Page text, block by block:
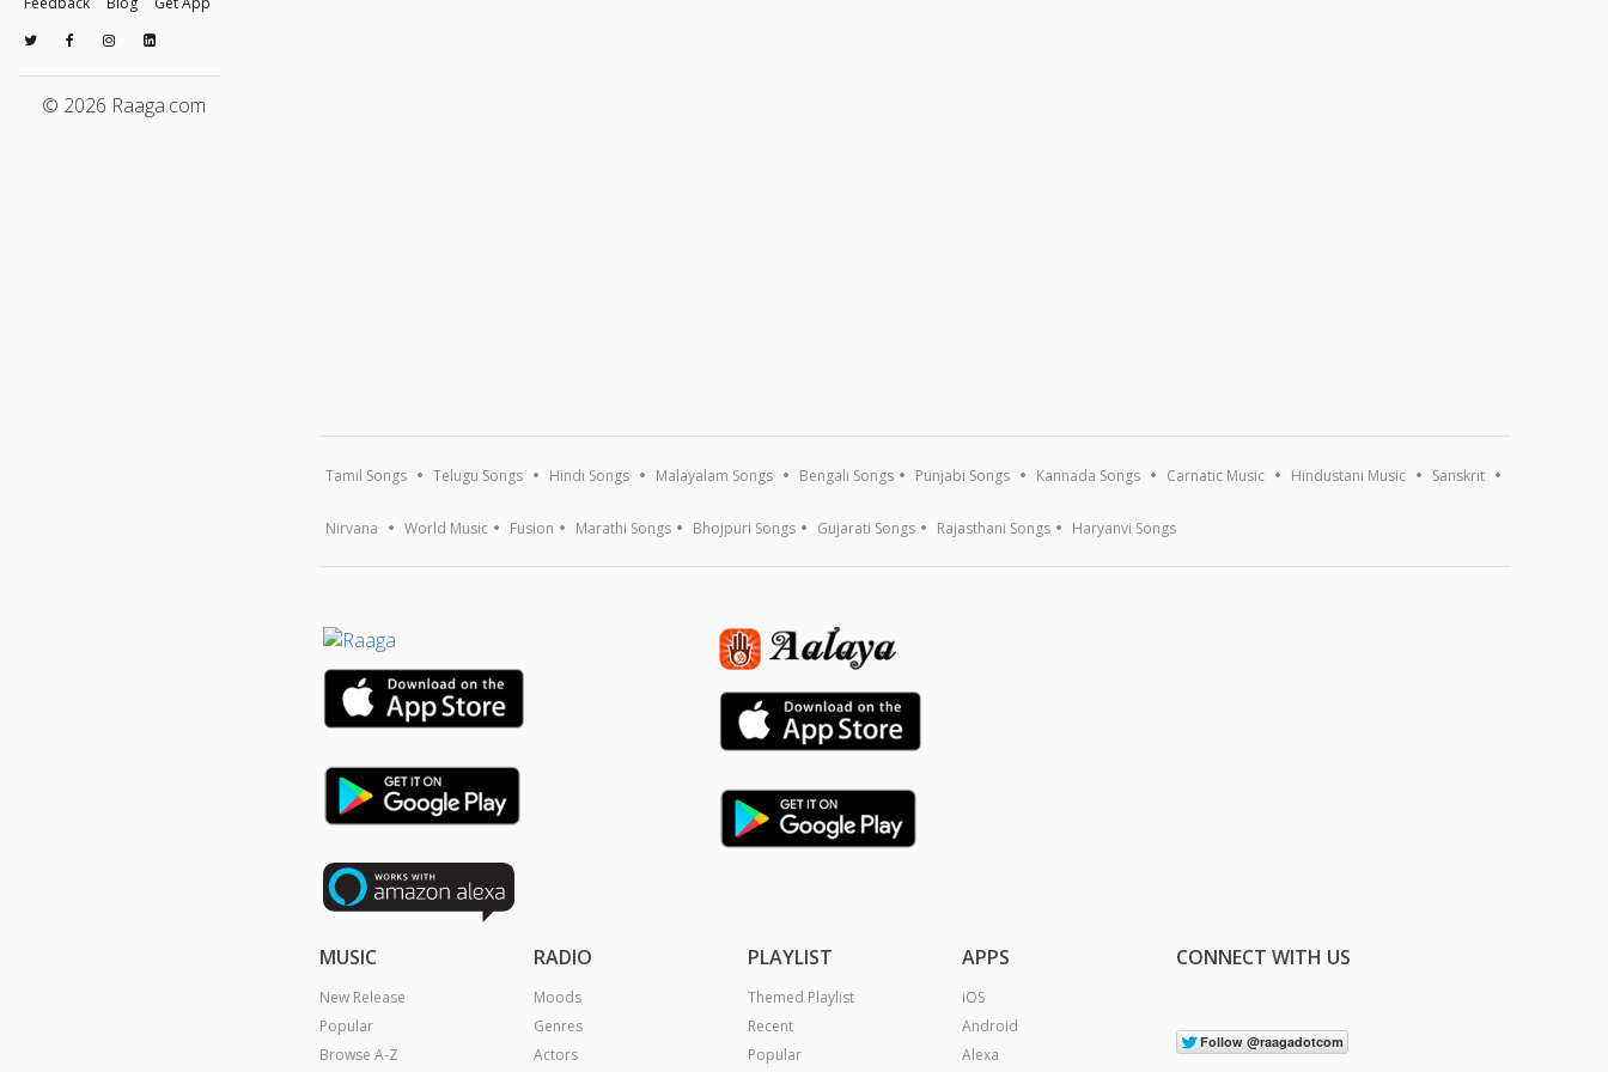
© 2026 Raaga.com
Tamil Songs Telugu Songs Hindi Songs Malayalam Songs Bengali Songs Punjabi Songs Kannada Songs Carnatic Music Hindustani Music Sanskrit
Nirvana World Music Fusion Marathi Songs Bhojpuri Songs Gujarati Songs Rajasthani Songs Haryanvi Songs
MUSIC
New Release
Popular
Browse A-Z
RADIO
Moods
Genres
Actors
PLAYLIST
Themed Playlist
Recent
Popular
APPS
iOS
Android
Alexa
CONNECT WITH US